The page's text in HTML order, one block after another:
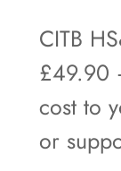
CITB
£49.90
cost to
or